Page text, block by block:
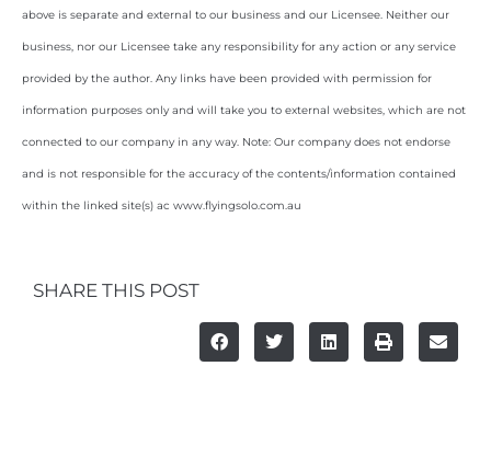
above is separate and external to our business and our Licensee. Neither our
business, nor our Licensee take any responsibility for any action or any service
provided by the author. Any links have been provided with permission for
information purposes only and will take you to external websites, which are not
connected to our company in any way. Note: Our company does not endorse
and is not responsible for the accuracy of the contents/information contained
within the linked site(s) ac www.flyingsolo.com.au
SHARE THIS POST